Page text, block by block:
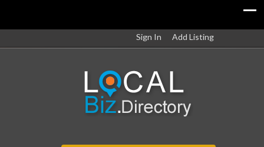
Sign In Add Listing